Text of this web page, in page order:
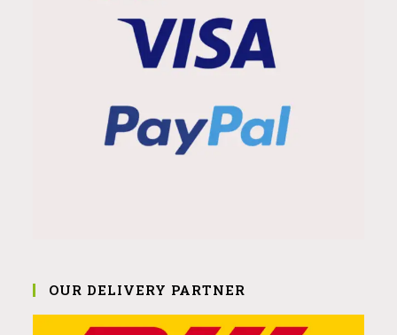
OUR DELIVERY PARTNER